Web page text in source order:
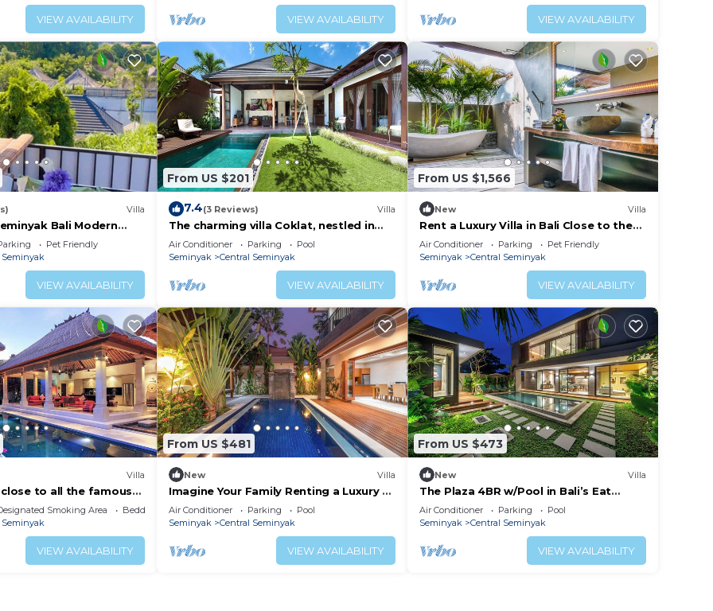
VIEW AVAILABILITY VIEW AVAILABILITY VIEW AVAILABILITY
Villa
Bali Modern
New and Clean
Pet Friendly
Seminyak
VIEW AVAILABILITY
From US $201
7.4(3 Reviews) Villa
The charming villa Coklat, nestled in
picturesque Semenyak.
Air Conditioner Parking
Pool
Seminyak
Central Seminyak
VIEW AVAILABILITY
From US $1,566
New Villa
Rent a Luxury Villa in Bali Close to the
Beach, Bali Villa 2086
Air Conditioner Parking
Pet Friendly
Seminyak
Central Seminyak
VIEW AVAILABILITY
Villa
close to all the famous
Smoking Area
Bedding/Linens
Seminyak
VIEW AVAILABILITY
From US $481
New Villa
Imagine Your Family Renting a Luxury 3
Bedroom Holiday Villa Close to
Kabupaten Badung Double Six Beach
Air Conditioner Parking
Pool
Seminyak
Central Seminyak
VIEW AVAILABILITY
From US $473
New Villa
The Plaza 4BR w/Pool in Bali’s Eat
Street
Air Conditioner Parking
Pool
Seminyak
Central Seminyak
VIEW AVAILABILITY